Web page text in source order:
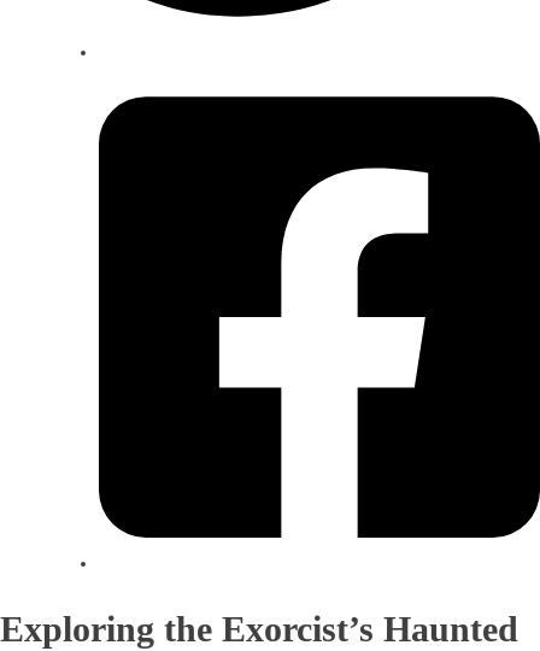
Exploring the Exorcist’s Haunted